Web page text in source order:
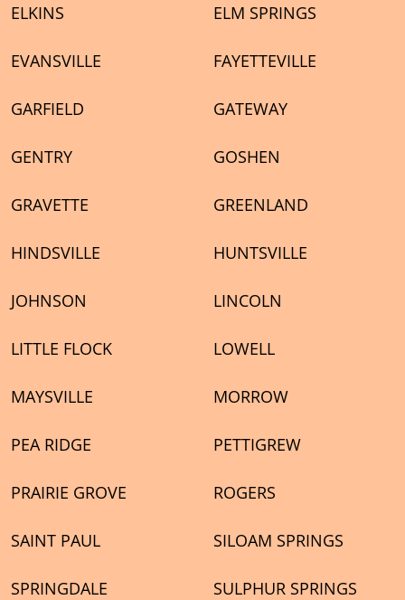
ELKINS ELM SPRINGS
EVANSVILLE FAYETTEVILLE
GARFIELD GATEWAY
GENTRY GOSHEN
GRAVETTE GREENLAND
HINDSVILLE HUNTSVILLE
JOHNSON LINCOLN
LITTLE FLOCK LOWELL
MAYSVILLE MORROW
PEA RIDGE PETTIGREW
PRAIRIE GROVE ROGERS
SAINT PAUL SILOAM SPRINGS
SPRINGDALE SULPHUR SPRINGS